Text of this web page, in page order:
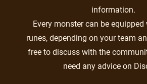
information.
Every monster can be
runes, depending on your team
free to discuss with the
need any advice on